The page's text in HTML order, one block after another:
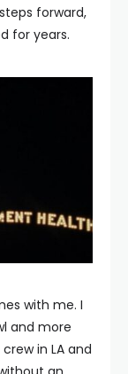
forward,
for years.
with me. I
and more
in LA and